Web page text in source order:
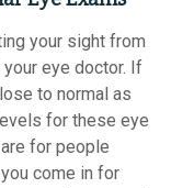
your sight from
eye doctor. If
to normal as
for these eye
for people
come in for